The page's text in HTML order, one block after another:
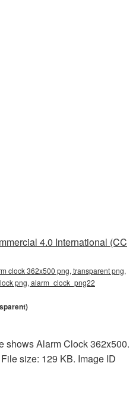
4.0 International (CC
clock 362x500 png, transparent png,
png, alarm_clock_png22
shows Alarm Clock 362x500.
size: 129 KB. Image ID